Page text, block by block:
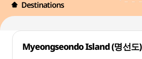
Destinations
Myeongseondo Island (명선도)